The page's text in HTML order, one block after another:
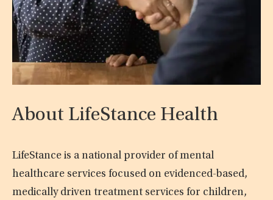
About LifeStance Health
LifeStance is a national provider of mental
healthcare services focused on evidenced-based,
medically driven treatment services for children,